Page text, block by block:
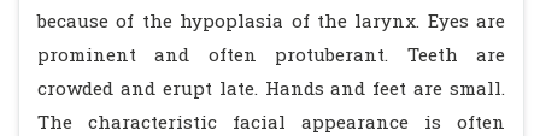
because of the hypoplasia of the larynx. Eyes are
prominent and often protuberant. Teeth are
crowded and erupt late. Hands and feet are small.
The characteristic facial appearance is often